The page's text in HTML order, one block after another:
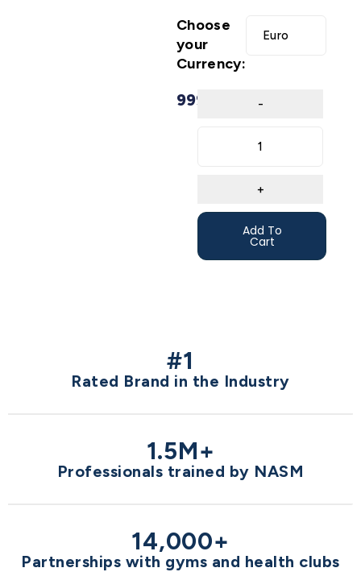
Choose
your
Currency:
999,00
Add To
Cart
#1
Rated Brand in the Industry
1.5M+
Professionals trained by NASM
14,000+
Partnerships with gyms and health clubs